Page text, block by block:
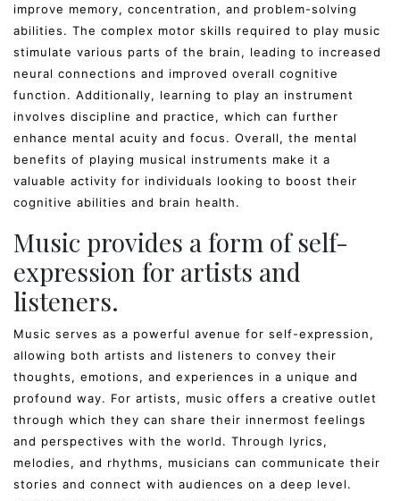
improve memory, concentration, and problem-solving
abilities. The complex motor skills required to play music
stimulate various parts of the brain, leading to increased
neural connections and improved overall cognitive
function. Additionally, learning to play an instrument
involves discipline and practice, which can further
enhance mental acuity and focus. Overall, the mental
benefits of playing musical instruments make it a
valuable activity for individuals looking to boost their
cognitive abilities and brain health.
Music provides a form of self-
expression for artists and
listeners.
Music serves as a powerful avenue for self-expression,
allowing both artists and listeners to convey their
thoughts, emotions, and experiences in a unique and
profound way. For artists, music offers a creative outlet
through which they can share their innermost feelings
and perspectives with the world. Through lyrics,
melodies, and rhythms, musicians can communicate their
stories and connect with audiences on a deep level.